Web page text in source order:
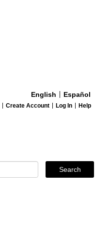
English Español
Create Account Log In Help
Search